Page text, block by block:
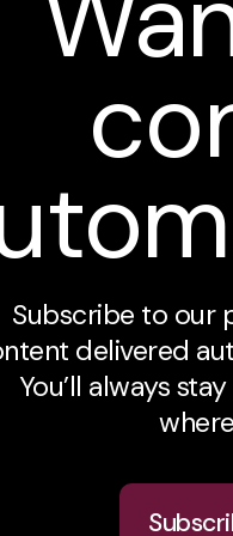
Subscribe to our
delivered
You’ll always